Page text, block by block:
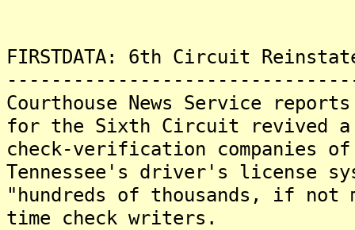
FIRSTDATA: 6th Circuit
Courthouse News Service
for the Sixth Circuit revived a
check-verification companies
Tennessee's driver's license
"hundreds of thousands, if
time check writers.